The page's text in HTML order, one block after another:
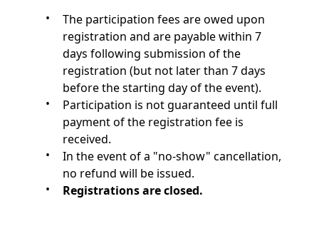
The participation fees are owed upon
registration and are payable within 7
days following submission of the
registration (but not later than 7 days
before the starting day of the event).
Participation is not guaranteed until full
payment of the registration fee is
received.
In the event of a "no-show" cancellation,
no refund will be issued.
Registrations are closed.